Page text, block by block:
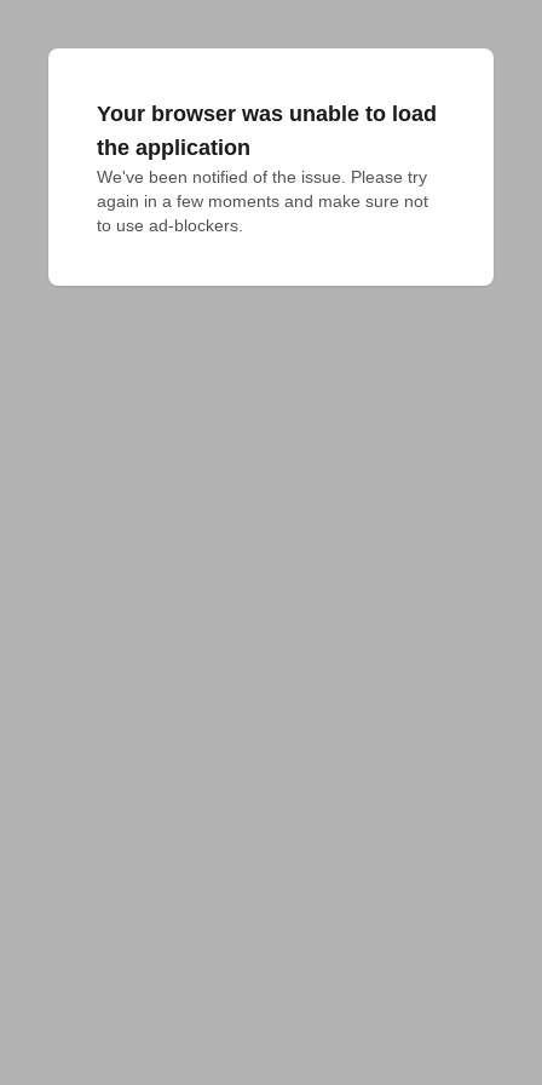
Your browser was unable to load
the application
We've been notified of the issue. Please try
again in a few moments and make sure not
to use ad-blockers.